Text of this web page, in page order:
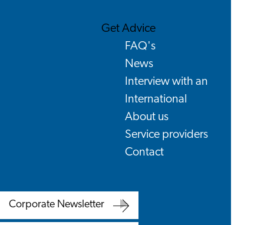
Get Advice
FAQ's
News
Interview with an
International
About us
Service providers
Contact
Corporate Newsletter